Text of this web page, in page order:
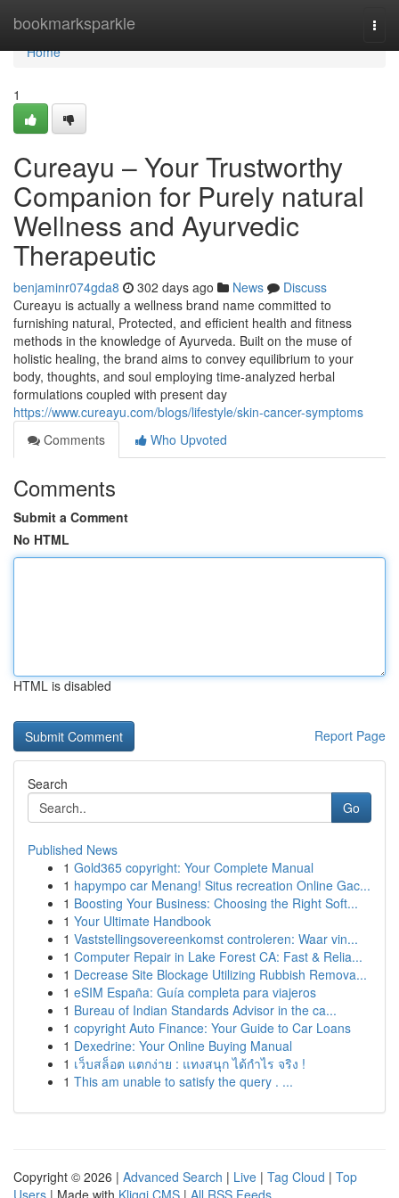
bookmarksparkle
Home
Home
1
Cureayu – Your Trustworthy
Companion for Purely natural
Wellness and Ayurvedic
Therapeutic
benjaminr074gda8 302 days ago News
Discuss
Cureayu is actually a wellness brand name committed to
furnishing natural, Protected, and efficient health and fitness
methods in the knowledge of Ayurveda. Built on the muse of
holistic healing, the brand aims to convey equilibrium to your
body, thoughts, and soul employing time-analyzed herbal
formulations coupled with present day
https://www.cureayu.com/blogs/lifestyle/skin-cancer-symptoms
Comments
Who Upvoted
Comments
Submit a Comment
No HTML
HTML is disabled
Report Page
Search
Go
Published News
1 Gold365 copyright: Your Complete Manual
1 hapympo car Menang! Situs recreation Online Gac...
1 Boosting Your Business: Choosing the Right Soft...
1 Your Ultimate Handbook
1 Vaststellingsovereenkomst controleren: Waar vin...
1 Computer Repair in Lake Forest CA: Fast & Relia...
1 Decrease Site Blockage Utilizing Rubbish Remova...
1 eSIM España: Guía completa para viajeros
1 Bureau of Indian Standards Advisor in the ca...
1 copyright Auto Finance: Your Guide to Car Loans
1 Dexedrine: Your Online Buying Manual
1 เว็บสล็อต แตกง่าย : แทงสนุก ได้กำไร จริง !
1 This am unable to satisfy the query . ...
Copyright © 2026 | Advanced Search | Live | Tag Cloud | Top
Users | Made with Kliqqi CMS | All RSS Feeds